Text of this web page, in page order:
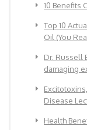
10 Benefits
Top 10
Oil (You
Dr. Russell
damaging
Disease
Health